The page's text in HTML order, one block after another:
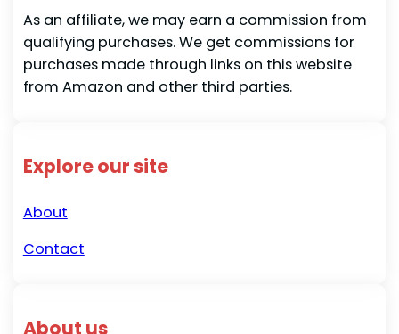
As an affiliate, we may earn a commission from
qualifying purchases. We get commissions for
purchases made through links on this website
from Amazon and other third parties.
Explore our site
About
Contact
About us